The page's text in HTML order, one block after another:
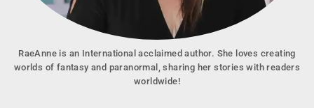
RaeAnne is an International acclaimed author. She loves creating
worlds of fantasy and paranormal, sharing her stories with readers
worldwide!